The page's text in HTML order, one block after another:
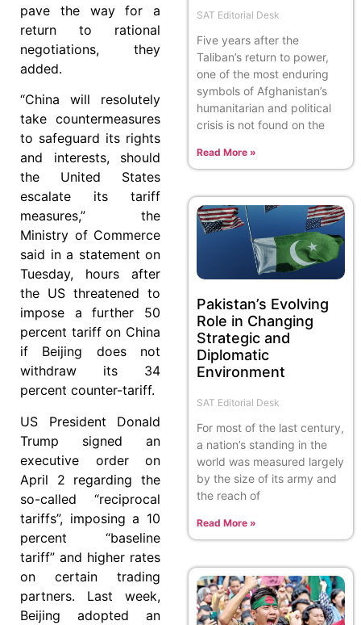
pave the way for a
return to rational
negotiations, they
added.
“China will resolutely
take countermeasures
to safeguard its rights
and interests, should
the United States
escalate its tariff
measures,” the
Ministry of Commerce
said in a statement on
Tuesday, hours after
the US threatened to
impose a further 50
percent tariff on China
if Beijing does not
withdraw its 34
percent counter-tariff.
US President Donald
Trump signed an
executive order on
April 2 regarding the
so-called “reciprocal
tariffs”, imposing a 10
percent “baseline
tariff” and higher rates
on certain trading
partners. Last week,
Beijing adopted an
SAT Editorial Desk
Five years after the
Taliban’s return to power,
one of the most enduring
symbols of Afghanistan’s
humanitarian and political
crisis is not found on the
Read More »
Pakistan’s Evolving
Role in Changing
Strategic and
Diplomatic
Environment
SAT Editorial Desk
For most of the last century,
a nation’s standing in the
world was measured largely
by the size of its army and
the reach of
Read More »